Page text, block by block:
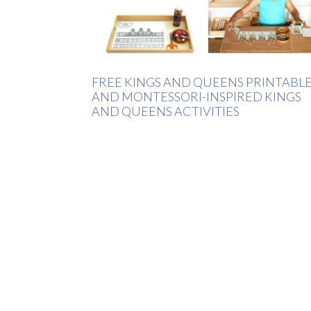
FREE KINGS AND QUEENS
AND MONTESSORI-INSPIRED KINGS
AND QUEENS ACTIVITIES